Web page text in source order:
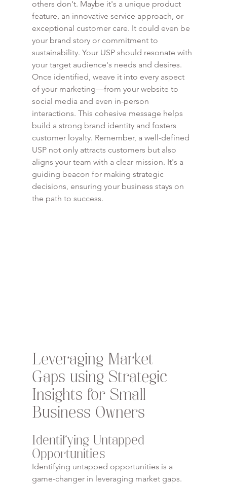
others don't. Maybe it's a unique product
feature, an innovative service approach, or
exceptional customer care. It could even be
your brand story or commitment to
sustainability. Your USP should resonate with
your target audience's needs and desires.
Once identified, weave it into every aspect
of your marketing—from your website to
social media and even in-person
interactions. This cohesive message helps
build a strong brand identity and fosters
customer loyalty. Remember, a well-defined
USP not only attracts customers but also
aligns your team with a clear mission. It's a
guiding beacon for making strategic
decisions, ensuring your business stays on
the path to success.
Leveraging Market
Gaps using Strategic
Insights for Small
Business Owners
Identifying Untapped
Opportunities
Identifying untapped opportunities is a
game-changer in leveraging market gaps.